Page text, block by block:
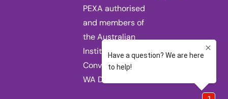
PEXA authorised
and members of
the Australian
Institute of
Conveyancers
WA Division.